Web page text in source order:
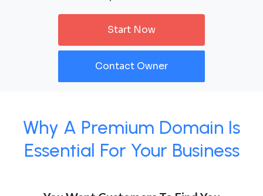
Start Now
Contact Owner
Why A Premium Domain Is
Essential For Your Business